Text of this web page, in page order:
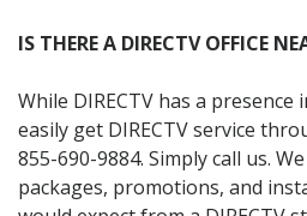
IS THERE A DIRECTV OFFICE
While DIRECTV has a presence
easily get DIRECTV service
855-690-9884. Simply call us.
packages, promotions, and